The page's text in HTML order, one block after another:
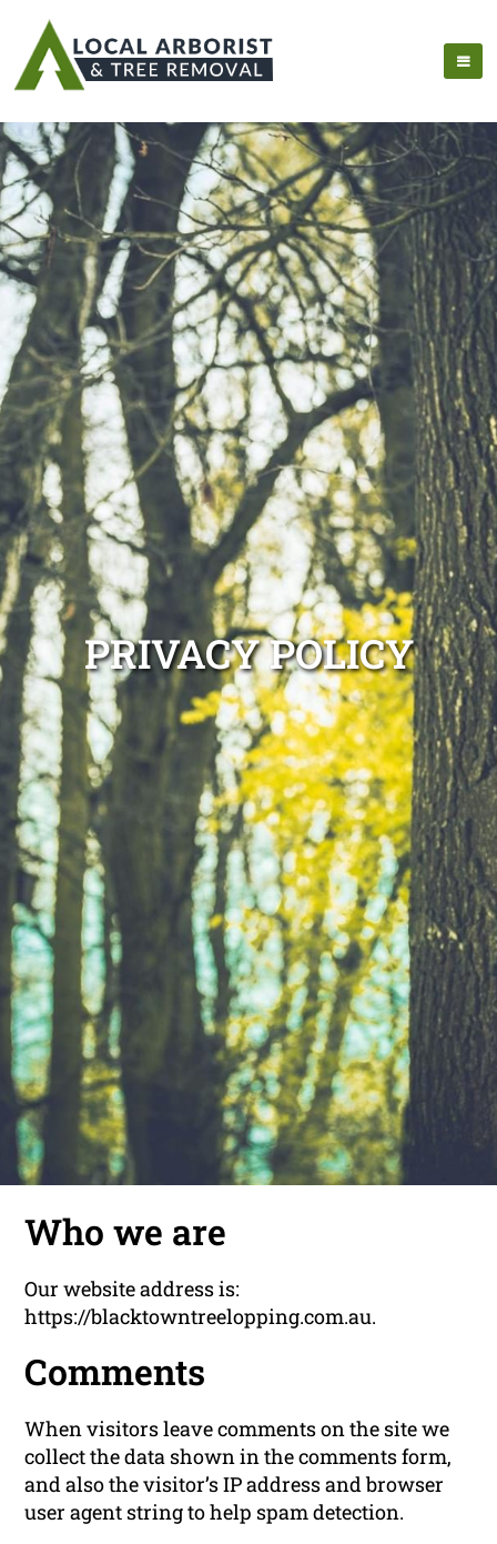
PRIVACY POLICY
Who we are
Our website address is:
https://blacktowntreelopping.com.au.
Comments
When visitors leave comments on the site we
collect the data shown in the comments form,
and also the visitor’s IP address and browser
user agent string to help spam detection.